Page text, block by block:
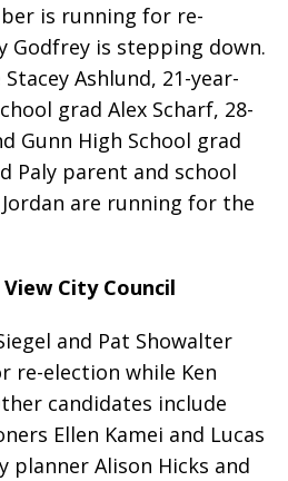
is running for re-
Godfrey is stepping down.
Ashlund, 21-year-
grad Alex Scharf, 28-
Gunn High School grad
Paly parent and school
are running for the
City Council
and Pat Showalter
re-election while Ken
candidates include
Ellen Kamei and Lucas
planner Alison Hicks and